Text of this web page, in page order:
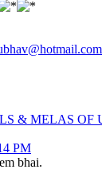
& MELAS
PM
bhai.